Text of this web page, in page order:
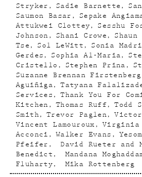
Stryker
Sadie Barnette
Saumon Basar
Sepake
Attukwei Clottey
Sesshu
Johnson
Shani Crowe
Tse
Sol LeWitt Sonia
Gerdes
Sophia Al-Maria
Cristello
Stephen Prina
Suzanne Brennan Firstenberg
Aguiñiga
Tatyana
Services
Thank You For
Kitchen
Thomas Ruff Todd
Smith
Trevor Paglen
Vincent Lamouroux
Virginia
Acconci
Walker Evans
Pfeifer
David Rueter and
Benedict
Mandana
Fluharty
Mika Rottenberg